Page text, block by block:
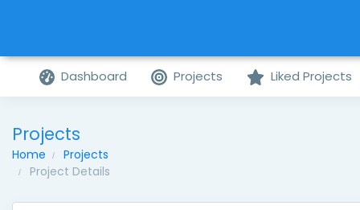
Dashboard Projects Liked Projects
Projects
Home
Projects
Project Details